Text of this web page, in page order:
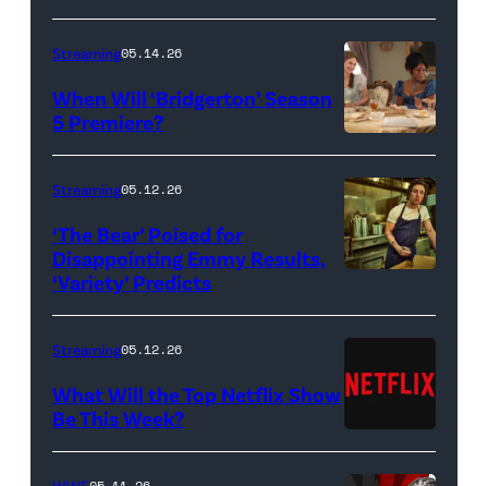
Bridgerton.
(L
to
R)
Hannah
Dodd
as
Francesca
Baduza
Streaming05.14.26
When Will ‘Bridgerton’ Season
5 Premiere?
"Carmy"
Berzatto
(Jeremy
White),
Streaming05.12.26
‘The Bear’ Poised for
Disappointing Emmy Results,
‘Variety’ Predicts
(Credit:
Netflix)
Streaming05.12.26
What Will the Top Netflix Show
Be This Week?